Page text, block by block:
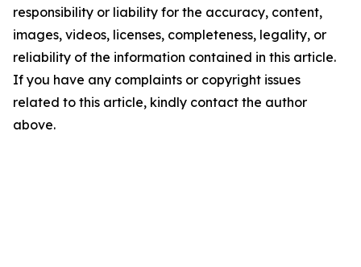
responsibility or liability for the accuracy, content,
images, videos, licenses, completeness, legality, or
reliability of the information contained in this article.
If you have any complaints or copyright issues
related to this article, kindly contact the author
above.